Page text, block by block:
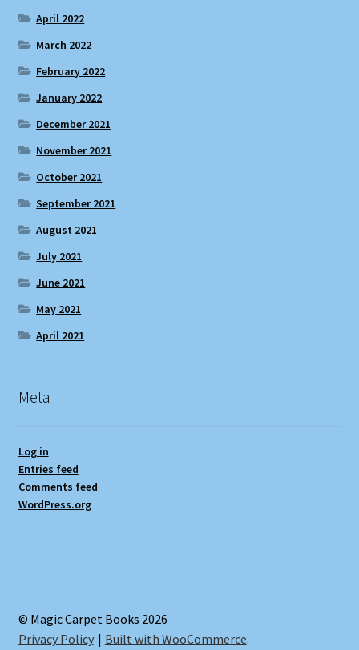
April 2022
March 2022
February 2022
January 2022
December 2021
November 2021
October 2021
September 2021
August 2021
July 2021
June 2021
May 2021
April 2021
Meta
Log in
Entries feed
Comments feed
WordPress.org
© Magic Carpet Books 2026
Privacy Policy
Built with WooCommerce.